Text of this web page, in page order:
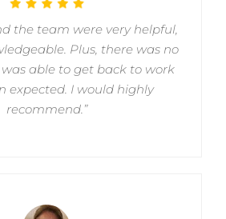
the team were very helpful,
Plus, there was no
able to get back to work
expected. I would highly
recommend.”